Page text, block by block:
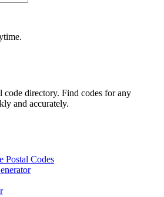
code directory. Find codes for any
and accurately.
Postal Codes